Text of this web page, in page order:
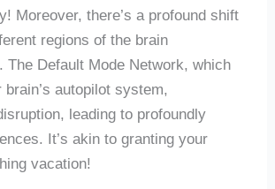
Moreover, there’s a profound shift
regions of the brain
The Default Mode Network, which
autopilot system,
leading to profoundly
It’s akin to granting your
vacation!